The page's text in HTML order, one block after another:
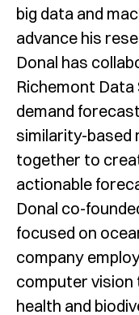
big data and
advance his
Donal has
Richemont
demand
similarity-based
together to
actionable
Donal co-
focused on
company
computer
health and